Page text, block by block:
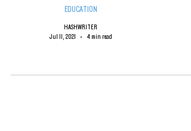
EDUCATION
HASHWRITER
Jul 11, 2021
4 min read